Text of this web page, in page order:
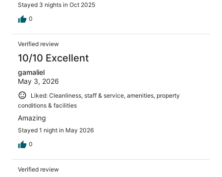
Stayed 3 nights in Oct 2025
0
Verified review
10/10 Excellent
gamaliel
May 3, 2026
Liked: Cleanliness, staff & service, amenities, property
conditions & facilities
Amazing
Stayed 1 night in May 2026
0
Verified review